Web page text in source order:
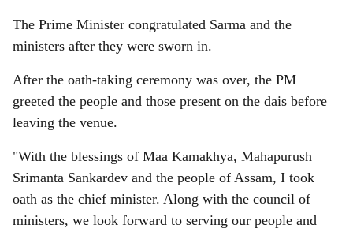
The Prime Minister congratulated Sarma and the
ministers after they were sworn in.
After the oath-taking ceremony was over, the PM
greeted the people and those present on the dais before
leaving the venue.
"With the blessings of Maa Kamakhya, Mahapurush
Srimanta Sankardev and the people of Assam, I took
oath as the chief minister. Along with the council of
ministers, we look forward to serving our people and